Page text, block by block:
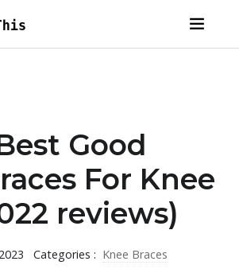
Good
For Knee
reviews)
Categories : Knee Braces